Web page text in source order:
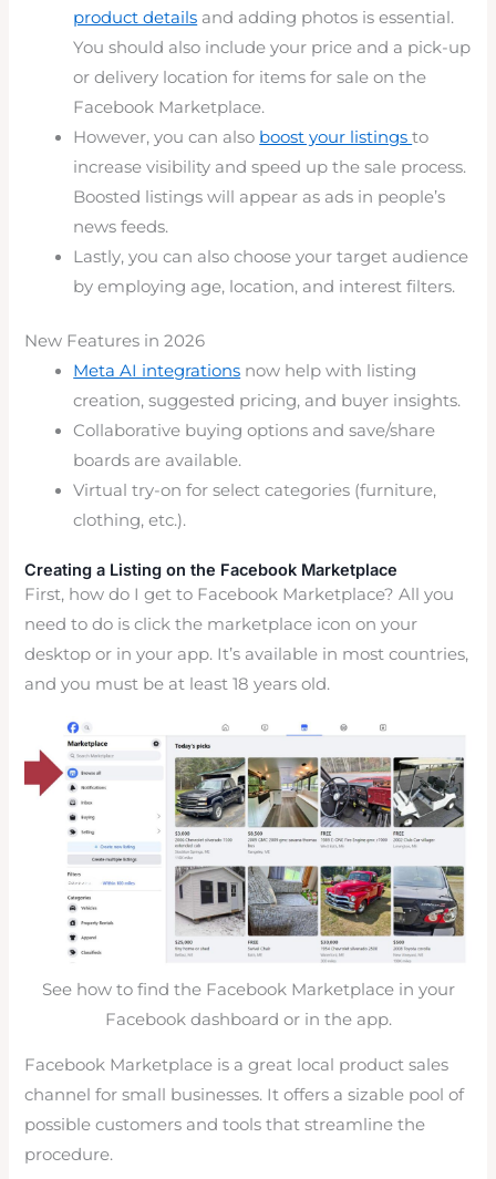
product details and adding photos is essential.
You should also include your price and a pick-up
or delivery location for items for sale on the
Facebook Marketplace.
However, you can also boost your listingsto
increase visibility and speed up the sale process.
Boosted listings will appear as ads in people’s
news feeds.
Lastly, you can also choose your target audience
by employing age, location, and interest filters.
New Features in 2026
Meta AI integrations now help with listing
creation, suggested pricing, and buyer insights.
Collaborative buying options and save/share
boards are available.
Virtual try-on for select categories (furniture,
clothing, etc.).
Creating a Listing on the Facebook Marketplace
First, how do I get to Facebook Marketplace? All you
need to do is click the marketplace icon on your
desktop or in your app. It’s available in most countries,
and you must be at least 18 years old.
See how to find the Facebook Marketplace in your
Facebook dashboard or in the app.
Facebook Marketplace is a great local product sales
channel for small businesses. It offers a sizable pool of
possible customers and tools that streamline the
procedure.